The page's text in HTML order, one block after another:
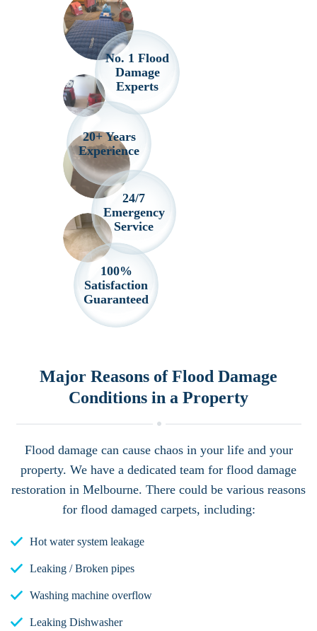
No. 1 Flood
Damage
Experts
20+ Years
Experience
24/7
Emergency
Service
100%
Satisfaction
Guaranteed
Major Reasons of Flood Damage
Conditions in a Property
Flood damage can cause chaos in your life and your
property. We have a dedicated team for flood damage
restoration in Melbourne. There could be various reasons
for flood damaged carpets, including:
Hot water system leakage
Leaking / Broken pipes
Washing machine overflow
Leaking Dishwasher